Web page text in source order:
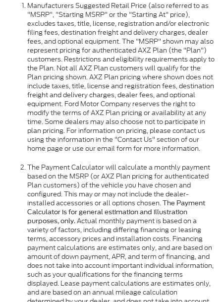
Manufacturers Suggested Retail Price (also referred to as
"MSRP", "Starting MSRP" or the "Starting At" price),
excludes taxes, title, license, registration and/or electronic
filing fees, destination freight and delivery charges, dealer
fees, and optional equipment. The "MSRP" shown may also
represent pricing for authenticated AXZ Plan (the "Plan")
customers. Restrictions and eligibility requirements apply to
the Plan. Not all AXZ Plan customers will qualify for the
Plan pricing shown. AXZ Plan pricing where shown does not
include taxes, title, license and registration fees, destination
freight and delivery charges, dealer fees, and optional
equipment. Ford Motor Company reserves the right to
modify the terms of AXZ Plan pricing or availability at any
time. Some dealers may also choose not to participate in
plan pricing. For information on pricing, please contact us
using the information in the "Contact Us" section of our
home page or use our email form for more information.
The Payment Calculator will calculate a monthly payment
based on the MSRP (or AXZ Plan pricing for authenticated
Plan customers) of the vehicle you have chosen and
configured. This may or may not include the dealer-
installed accessories or all options chosen. The Payment
Calculator is for general estimation and illustration
purposes, only. Actual monthly payment is based on a
variety of factors, including differing financing or leasing
terms, accessory prices and installation costs. Financing
payment calculations are estimates only, and are based on
amount of down payment, APR, and term of financing, and
does not take into account important individual information,
such as your qualifications for the financing terms
displayed. Lease payment calculations are estimates only,
and are based on an annual mileage calculation